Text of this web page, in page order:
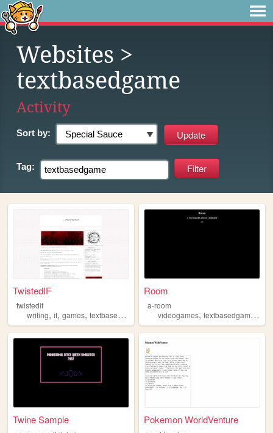
Websites >
textbasedgame
Activity
Sort by:
Tag:
TwistedIF
twistedif
writing, if, games, textbasedgame interactivefiction
Room
a-room
videogames,textbasedgame ,
Twine Sample
Pokemon WorldVenture